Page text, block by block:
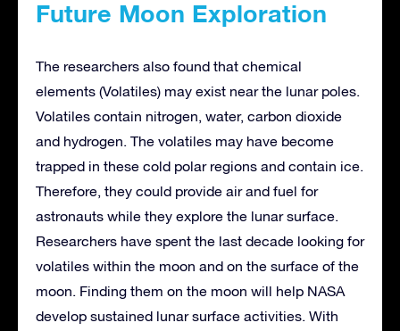
Future Moon Exploration
The researchers also found that chemical
elements (Volatiles) may exist near the lunar poles.
Volatiles contain nitrogen, water, carbon dioxide
and hydrogen. The volatiles may have become
trapped in these cold polar regions and contain ice.
Therefore, they could provide air and fuel for
astronauts while they explore the lunar surface.
Researchers have spent the last decade looking for
volatiles within the moon and on the surface of the
moon. Finding them on the moon will help NASA
develop sustained lunar surface activities. With